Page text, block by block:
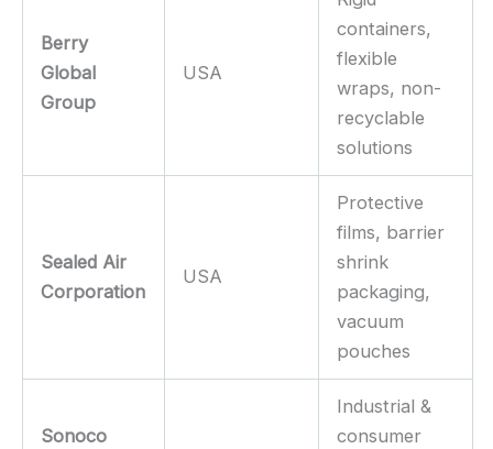
Berry
Global
Group
USA
containers,
flexible
wraps, non-
recyclable
solutions
Sealed Air
Corporation
USA
Protective
films, barrier
shrink
packaging,
vacuum
pouches
Sonoco
Industrial &
consumer